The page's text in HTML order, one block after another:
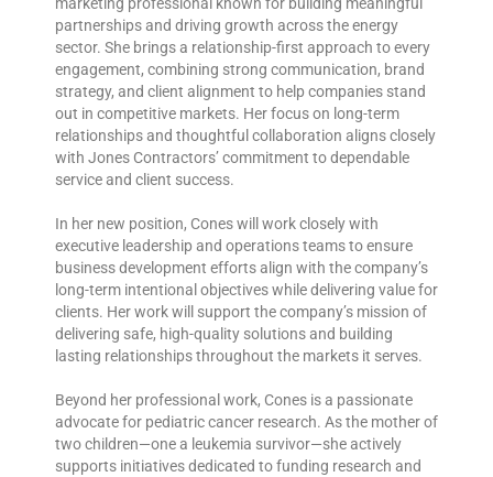
marketing professional known for building meaningful
partnerships and driving growth across the energy
sector. She brings a relationship-first approach to every
engagement, combining strong communication, brand
strategy, and client alignment to help companies stand
out in competitive markets. Her focus on long-term
relationships and thoughtful collaboration aligns closely
with Jones Contractors’ commitment to dependable
service and client success.
In her new position, Cones will work closely with
executive leadership and operations teams to ensure
business development efforts align with the company’s
long-term intentional objectives while delivering value for
clients. Her work will support the company’s mission of
delivering safe, high-quality solutions and building
lasting relationships throughout the markets it serves.
Beyond her professional work, Cones is a passionate
advocate for pediatric cancer research. As the mother of
two children—one a leukemia survivor—she actively
supports initiatives dedicated to funding research and